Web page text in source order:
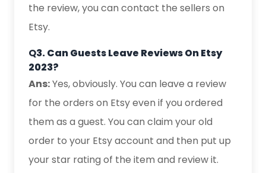
the review, you can contact the sellers on
Etsy.
Q3. Can Guests Leave Reviews On Etsy
2023?
Ans:Yes, obviously. You can leave a review
for the orders on Etsy even if you ordered
them as a guest. You can claim your old
order to your Etsy account and then put up
your star rating of the item and review it.